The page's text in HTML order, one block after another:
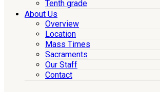
Tenth grade
About Us
Overview
Location
Mass Times
Sacraments
Our Staff
Contact